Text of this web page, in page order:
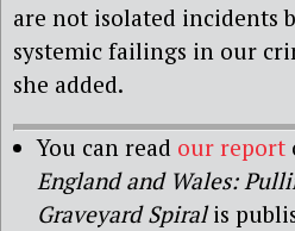
are not isolated incidents
systemic failings in our
she added.
You can read our report
England and Wales:
Graveyard Spiralis